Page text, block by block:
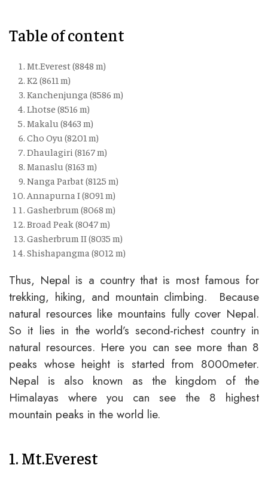
Table of content
Mt.Everest (8848 m)
K2 (8611 m)
Kanchenjunga (8586 m)
Lhotse (8516 m)
Makalu (8463 m)
Cho Oyu (8201 m)
Dhaulagiri (8167 m)
Manaslu (8163 m)
Nanga Parbat (8125 m)
Annapurna I (8091 m)
Gasherbrum (8068 m)
Broad Peak (8047 m)
Gasherbrum II (8035 m)
Shishapangma (8012 m)
Thus, Nepal is a country that is most famous for
trekking, hiking, and mountain climbing. Because
natural resources like mountains fully cover Nepal.
So it lies in the world’s second-richest country in
natural resources. Here you can see more than 8
peaks whose height is started from 8000meter.
Nepal is also known as the kingdom of the
Himalayas where you can see the 8 highest
mountain peaks in the world lie.
1. Mt.Everest